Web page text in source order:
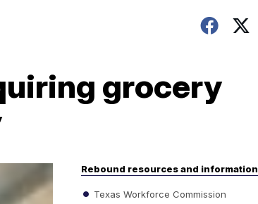
grocery
Rebound resources and information
Texas Workforce Commission